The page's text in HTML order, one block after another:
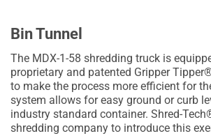
Bin Tunnel
The MDX-1-58 shredding truck is
proprietary and patented Gripper
to make the process more efficient for
system allows for easy ground or curb
industry standard container. Shred-
shredding company to introduce this